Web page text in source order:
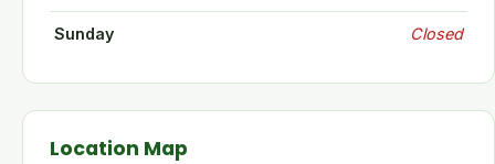
Sunday Closed
Location Map